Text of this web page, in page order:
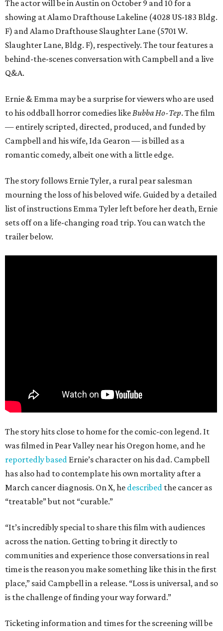
The actor will be in Austin on October 9 and 10 for a
showing at Alamo Drafthouse Lakeline (4028 US-183 Bldg.
F) and Alamo Drafthouse Slaughter Lane (5701 W.
Slaughter Lane, Bldg. F), respectively. The tour features a
behind-the-scenes conversation with Campbell and a live
Q&A.
Ernie & Emma may be a surprise for viewers who are used
to his oddball horror comedies like Bubba Ho-Tep. The film
— entirely scripted, directed, produced, and funded by
Campbell and his wife, Ida Gearon — is billed as a
romantic comedy, albeit one with a little edge.
The story follows Ernie Tyler, a rural pear salesman
mourning the loss of his beloved wife. Guided by a detailed
list of instructions Emma Tyler left before her death, Ernie
sets off on a life-changing road trip. You can watch the
trailer below.
The story hits close to home for the comic-con legend. It
was filmed in Pear Valley near his Oregon home, and he
reportedly based Ernie’s character on his dad. Campbell
has also had to contemplate his own mortality after a
March cancer diagnosis. On X, he described the cancer as
“treatable” but not “curable.”
“It’s incredibly special to share this film with audiences
across the nation. Getting to bring it directly to
communities and experience those conversations in real
time is the reason you make something like this in the first
place,” said Campbell in a release. “Loss is universal, and so
is the challenge of finding your way forward.”
Ticketing information and times for the screening will be